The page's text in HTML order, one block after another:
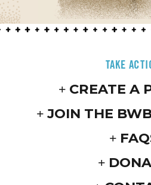
TAKE
CREATE A
JOIN THE